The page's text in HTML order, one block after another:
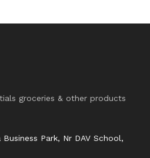
groceries & other products
Park, Nr DAV School,